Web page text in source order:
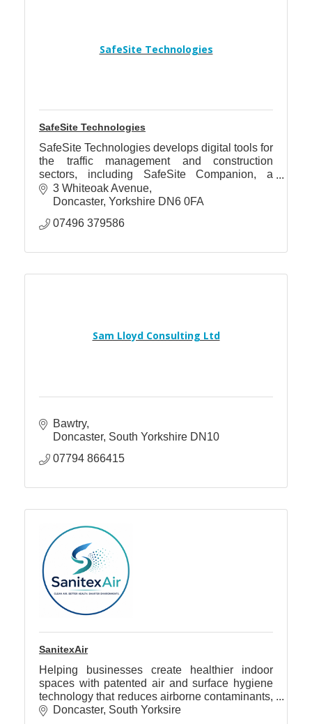
SafeSite Technologies
SafeSite Technologies
SafeSite Technologies develops digital tools for
the traffic management and construction
sectors, including SafeSite Companion, a
platform providing fast access to operational
guidance.
3 Whiteoak Avenue
Doncaster Yorkshire DN6 0FA
07496 379586
Sam Lloyd Consulting Ltd
Bawtry
Doncaster South Yorkshire DN10
07794 866415
SanitexAir
Helping businesses create healthier indoor
spaces with patented air and surface hygiene
technology that reduces airborne contaminants,
odours, allergens and VOCs.
Doncaster South Yorksire